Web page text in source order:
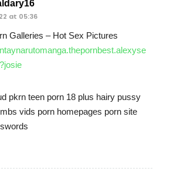
at 05:36
Galleries – Hot Sex Pictures
pkrn teen porn 18 plus hairy pussy
vids porn homepages porn site